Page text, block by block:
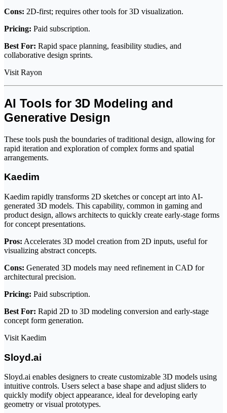
Cons: 2D-first; requires other tools for 3D visualization.
Pricing: Paid subscription.
Best For: Rapid space planning, feasibility studies, and
collaborative design sprints.
Visit Rayon
AI Tools for 3D Modeling and
Generative Design
These tools push the boundaries of traditional design, allowing for
rapid iteration and exploration of complex forms and spatial
arrangements.
Kaedim
Kaedim rapidly transforms 2D sketches or concept art into AI-
generated 3D models. This capability, common in gaming and
product design, allows architects to quickly create early-stage forms
for concept presentations.
Pros: Accelerates 3D model creation from 2D inputs, useful for
visualizing abstract concepts.
Cons: Generated 3D models may need refinement in CAD for
architectural precision.
Pricing: Paid subscription.
Best For: Rapid 2D to 3D modeling conversion and early-stage
concept form generation.
Visit Kaedim
Sloyd.ai
Sloyd.ai enables designers to create customizable 3D models using
intuitive controls. Users select a base shape and adjust sliders to
quickly modify object appearance, ideal for developing early
geometry or visual prototypes.